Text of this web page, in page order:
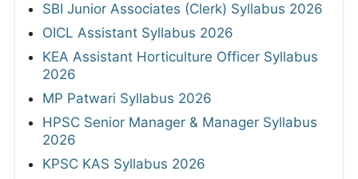
SBI Junior Associates (Clerk) Syllabus 2026
OICL Assistant Syllabus 2026
KEA Assistant Horticulture Officer Syllabus
2026
MP Patwari Syllabus 2026
HPSC Senior Manager & Manager Syllabus
2026
KPSC KAS Syllabus 2026